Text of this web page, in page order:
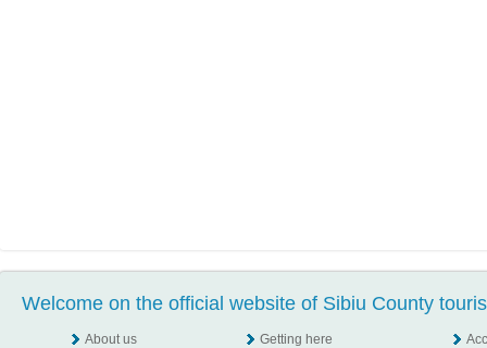
Welcome on the official website of Sibiu County
About us
Getting here